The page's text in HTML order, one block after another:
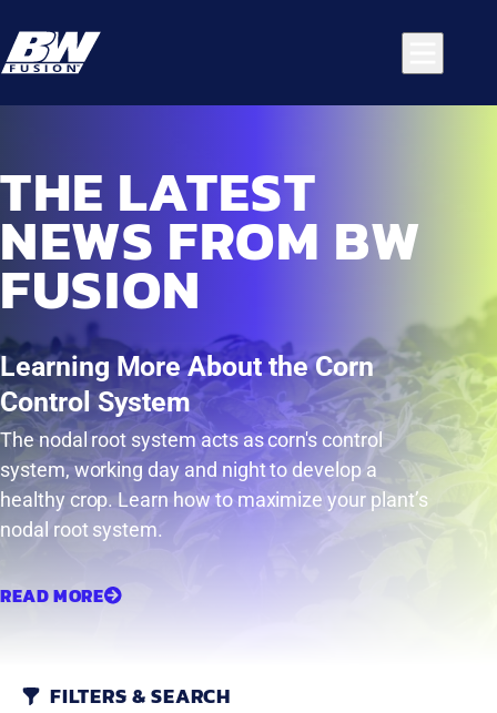
THE LATEST
NEWS FROM BW
FUSION
Learning More About the Corn
Control System
The nodal root system acts as corn's control
system, working day and night to develop a
healthy crop. Learn how to maximize your plant’s
nodal root system.
READ MORE
FILTERS & SEARCH